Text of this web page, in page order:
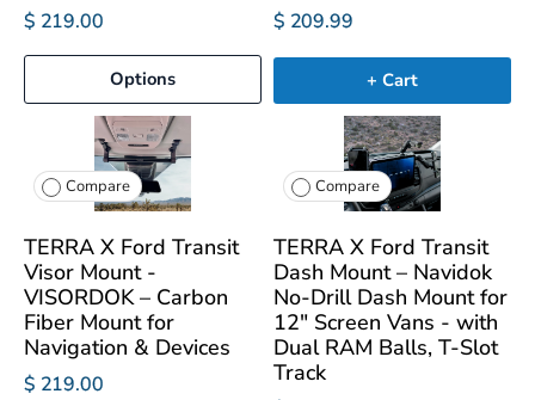
$ 219.00
Options
$ 209.99
+ Cart
Compare
TERRA X Ford Transit
Visor Mount -
VISORDOK – Carbon
Fiber Mount for
Navigation & Devices
$ 219.00
Compare
TERRA X Ford Transit
Dash Mount – Navidok
No-Drill Dash Mount for
12" Screen Vans - with
Dual RAM Balls, T-Slot
Track